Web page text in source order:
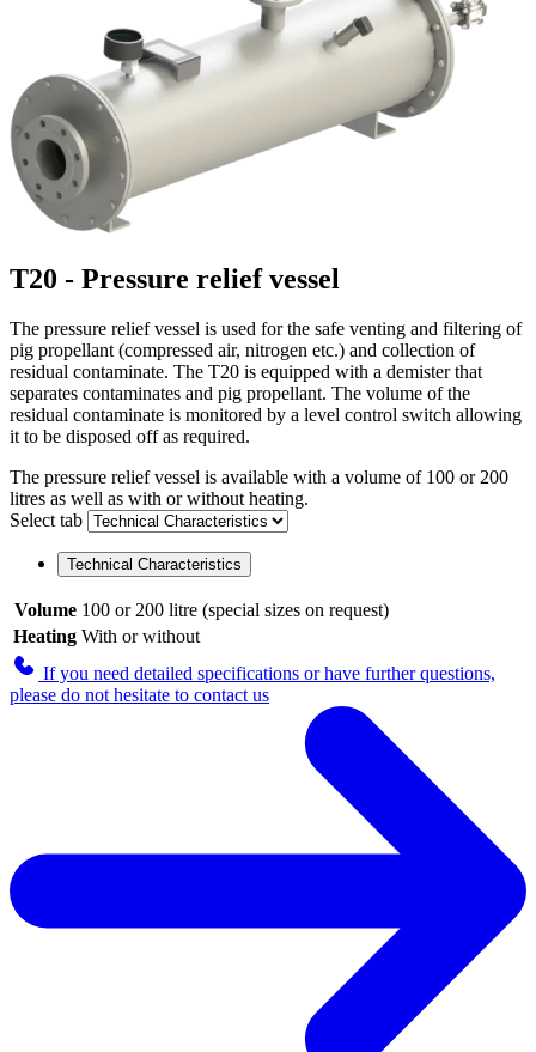
T20 - Pressure relief vessel
The pressure relief vessel is used for the safe venting and filtering of
pig propellant (compressed air, nitrogen etc.) and collection of
residual contaminate. The T20 is equipped with a demister that
separates contaminates and pig propellant. The volume of the
residual contaminate is monitored by a level control switch allowing
it to be disposed off as required.
The pressure relief vessel is available with a volume of 100 or 200
litres as well as with or without heating.
Select tab
Technical Characteristics
Volume 100 or 200 litre (special sizes on request)
Heating With or without
If you need detailed specifications or have further questions,
please do not hesitate to contact us